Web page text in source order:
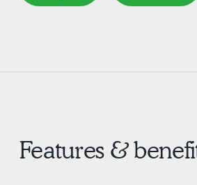
Features &